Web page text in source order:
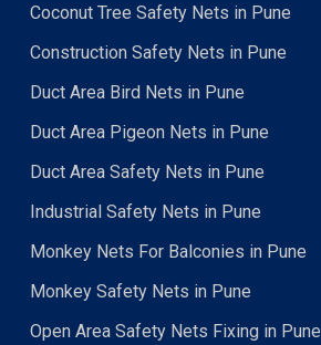
Coconut Tree Safety Nets in Pune
Construction Safety Nets in Pune
Duct Area Bird Nets in Pune
Duct Area Pigeon Nets in Pune
Duct Area Safety Nets in Pune
Industrial Safety Nets in Pune
Monkey Nets For Balconies in Pune
Monkey Safety Nets in Pune
Open Area Safety Nets Fixing in Pune